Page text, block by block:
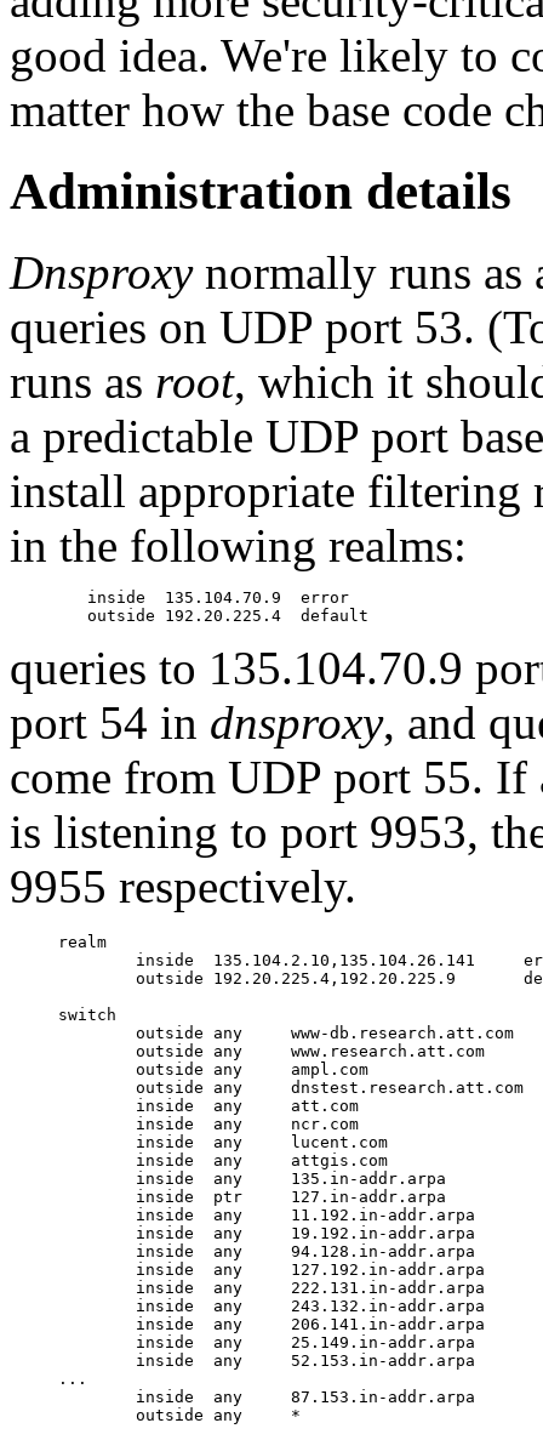
good idea. We're likely to
matter how the base code
Administration details
Dnsproxynormally runs as
queries on UDP port 53.
runs as root, which it
a predictable UDP port
install appropriate filtering
in the following realms:
queries to 135.104.70.9
port 54 in dnsproxy, and
come from UDP port 55.
is listening to port 9953,
9955 respectively.
realm
inside  135.104.2.10,135.104.26.141
outside 192.20.225.4,192.20.225.9
switch
        outside any     www-db.research.att.com
        outside any     www.research.att.com
        outside any     ampl.com
        outside any     dnstest.research.att.com
        inside  any     att.com
        inside  any     ncr.com
        inside  any     lucent.com
        inside  any     attgis.com
        inside  any     135.in-addr.arpa
        inside  ptr     127.in-addr.arpa
        inside  any     11.192.in-addr.arpa
        inside  any     19.192.in-addr.arpa
        inside  any     94.128.in-addr.arpa
        inside  any     127.192.in-addr.arpa
        inside  any     222.131.in-addr.arpa
        inside  any     243.132.in-addr.arpa
        inside  any     206.141.in-addr.arpa
        inside  any     25.149.in-addr.arpa
        inside  any     52.153.in-addr.arpa
...
        inside  any     87.153.in-addr.arpa
        outside any     *